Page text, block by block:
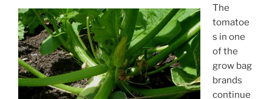
The
tomatoe
s in one
of the
grow bag
brands
continue